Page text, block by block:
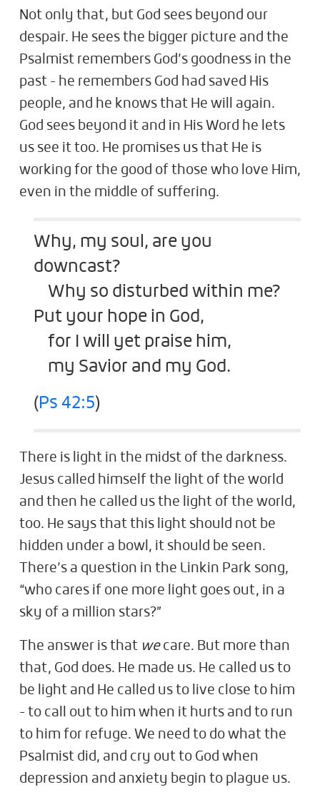
Not only that, but God sees beyond our
despair. He sees the bigger picture and the
Psalmist remembers God’s goodness in the
past - he remembers God had saved His
people, and he knows that He will again.
God sees beyond it and in His Word he lets
us see it too. He promises us that He is
working for the good of those who love Him,
even in the middle of suffering.
Why, my soul, are you
downcast?
Why so disturbed within me?
Put your hope in God,
for I will yet praise him,
my Savior and my God.
( Ps 42:5)
There is light in the midst of the darkness.
Jesus called himself the light of the world
and then he called us the light of the world,
too. He says that this light should not be
hidden under a bowl, it should be seen.
There’s a question in the Linkin Park song,
“who cares if one more light goes out, in a
sky of a million stars?”
The answer is that wecare. But more than
that, God does. He made us. He called us to
be light and He called us to live close to him
- to call out to him when it hurts and to run
to him for refuge. We need to do what the
Psalmist did, and cry out to God when
depression and anxiety begin to plague us.